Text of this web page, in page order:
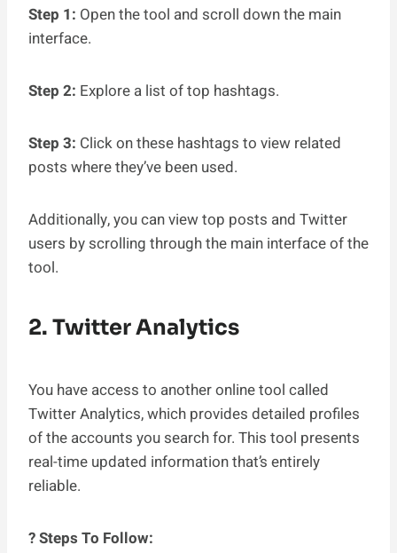
Step 1: Open the tool and scroll down the main
interface.
Step 2: Explore a list of top hashtags.
Step 3: Click on these hashtags to view related
posts where they’ve been used.
Additionally, you can view top posts and Twitter
users by scrolling through the main interface of the
tool.
2. Twitter Analytics
You have access to another online tool called
Twitter Analytics, which provides detailed profiles
of the accounts you search for. This tool presents
real-time updated information that’s entirely
reliable.
? Steps To Follow: